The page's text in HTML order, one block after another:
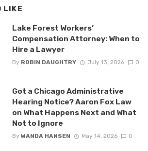
LIKE
Lake Forest Workers’
Compensation Attorney: When to
Hire a Lawyer
By ROBIN DAUGHTRY July 13, 2026 0
Got a Chicago Administrative
Hearing Notice? Aaron Fox Law
on What Happens Next and What
Not to Ignore
By WANDA HANSEN May 14, 2026 0